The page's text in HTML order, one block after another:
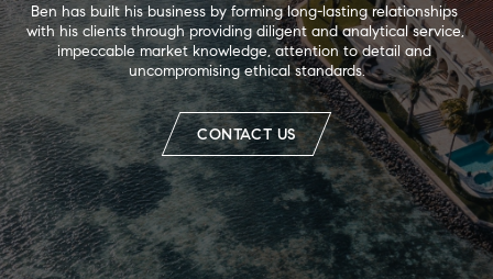
Ben has built his business by forming long-lasting relationships
with his clients through providing diligent and analytical service,
impeccable market knowledge, attention to detail and
uncompromising ethical standards.
CONTACT US